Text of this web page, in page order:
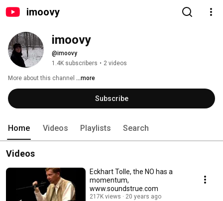
imoovy
imoovy
@imoovy
1.4K subscribers • 2 videos
More about this channel ...more
Subscribe
Home Videos Playlists Search
Videos
Eckhart Tolle, the NO has a
momentum,
www.soundstrue.com
217K views 20 years ago